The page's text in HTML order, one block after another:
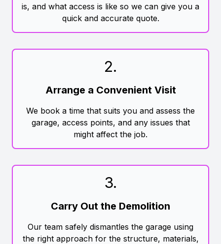
is, and what access is like so we can give you a
quick and accurate quote.
2.
Arrange a Convenient Visit
We book a time that suits you and assess the
garage, access points, and any issues that
might affect the job.
3.
Carry Out the Demolition
Our team safely dismantles the garage using
the right approach for the structure, materials,